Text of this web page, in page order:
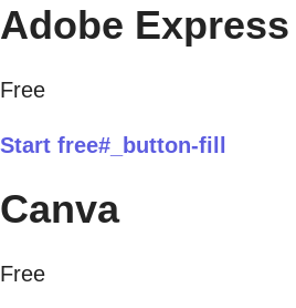
Adobe Express
Free
Start free#_button-fill
Canva
Free